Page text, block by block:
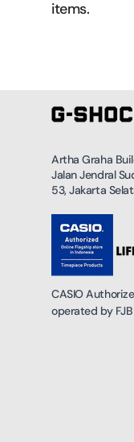
items.
Artha Graha
Jalan Jendral
53, Jakarta
CASIO
operated by